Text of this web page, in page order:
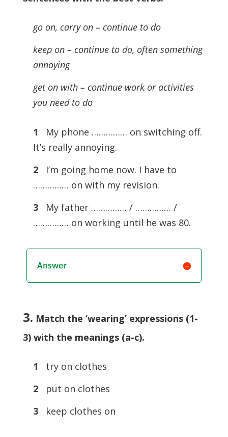
go on, carry on – continue to do
keep on – continue to do, often something
annoying
get on with – continue work or activities
you need to do
1
My phone …………… on switching off.
It’s really annoying.
2
I’m going home now. I have to
…………… on with my revision.
3
My father …………… / …………… /
…………… on working until he was 80.
Answer
3. Match the ‘wearing’ expressions (1-
3) with the meanings (a-c).
1 try on clothes
2put on clothes
3keep clothes on